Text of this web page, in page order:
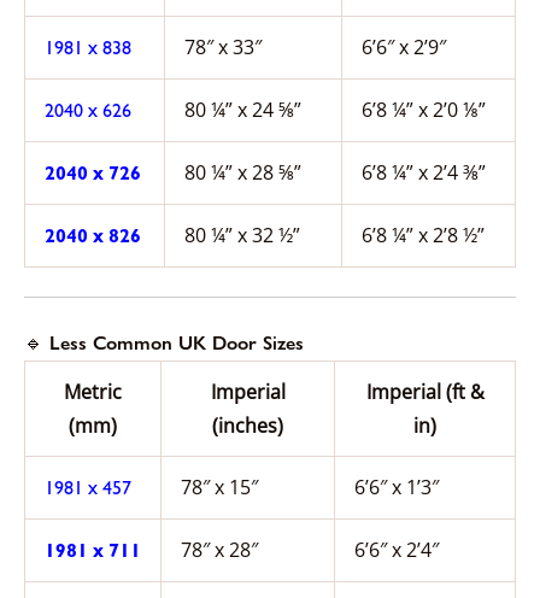
1981 x 838 78″ x 33″ 6’6″ x 2’9″
2040 x 626 80 ¼” x 24 ⅝” 6’8 ¼” x 2’0 ⅛”
2040 x 726 80 ¼” x 28 ⅝” 6’8 ¼” x 2’4 ⅜”
2040 x 826 80 ¼” x 32 ½” 6’8 ¼” x 2’8 ½”
🔹 Less Common UK Door Sizes
Metric
(mm)
Imperial
(inches)
Imperial (ft &
in)
1981 x 457 78″ x 15″ 6’6″ x 1’3″
1981 x 711 78″ x 28″ 6’6″ x 2’4″